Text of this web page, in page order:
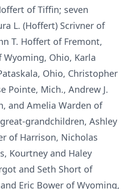
of Tiffin; seven
L. (Hoffert) Scrivner of
T. Hoffert of Fremont,
Wyoming, Ohio, Karla
Ohio, Christopher
Pointe, Mich., Andrew J.
and Amelia Warden of
grandchildren, Ashley
of Harrison, Nicholas
Kourtney and Haley
and Seth Short of
Eric Bower of Wyoming,